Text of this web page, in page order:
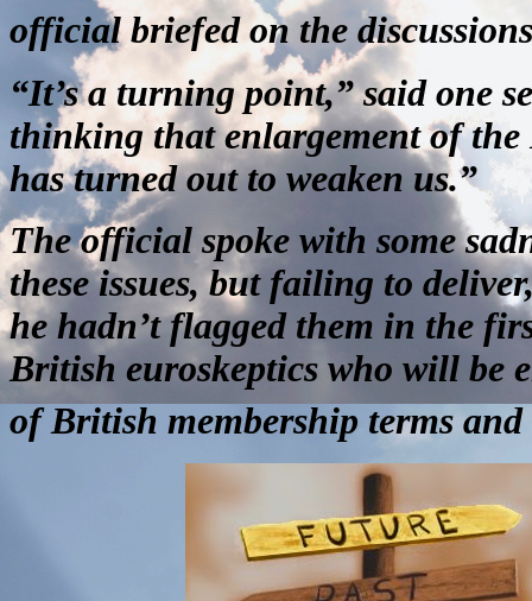
official briefed on the
“It’s a turning point,” said one
thinking that enlargement of
has turned out to weaken us.”
The official spoke with some
these issues, but failing to
he hadn’t flagged them in the
British euroskeptics who will be
of British membership terms